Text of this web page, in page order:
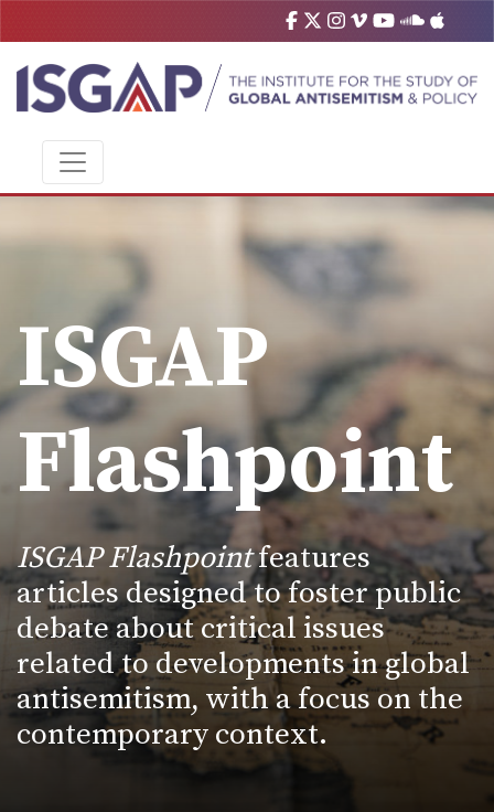
ISGAP
Flashpoint
ISGAP Flashpointfeatures
articles designed to foster public
debate about critical issues
related to developments in global
antisemitism, with a focus on the
contemporary context.